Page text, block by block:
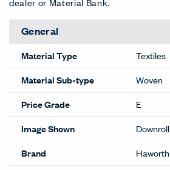
General
Material Type
Textiles
Material Sub-type
Woven
Price Grade
E
Image Shown
Downroll
Brand
Haworth